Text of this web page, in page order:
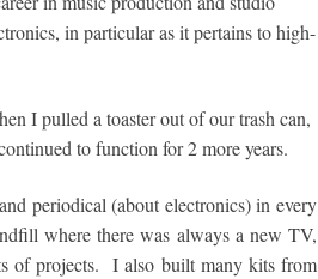
in particular as it pertains to high-
I pulled a toaster out of our trash can,
to function for 2 more years.
periodical (about electronics) in every
where there was always a new TV,
of projects. I also built many kits from